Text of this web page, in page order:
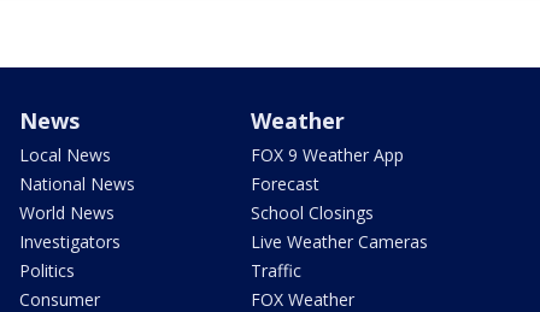
News
Local News
National News
World News
Investigators
Politics
Consumer
Weather
FOX 9 Weather App
Forecast
School Closings
Live Weather Cameras
Traffic
FOX Weather